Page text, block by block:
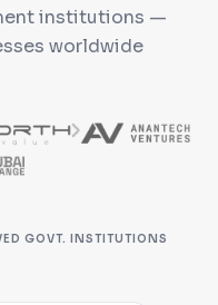
institutions —
worldwide
GOVT. INSTITUTIONS